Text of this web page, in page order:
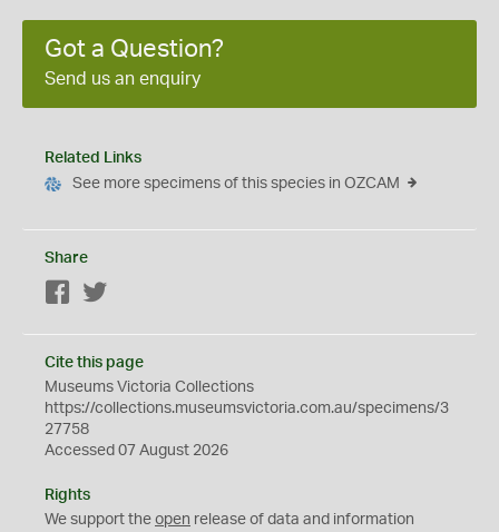
Got a Question?
Send us an enquiry
Related Links
See more specimens of this species in OZCAM
Share
Facebook
Cite this page
Museums Victoria Collections
https://collections.museumsvictoria.com.au/specimens/3
27758
Accessed 07 August 2026
Rights
We support the open release of data and information